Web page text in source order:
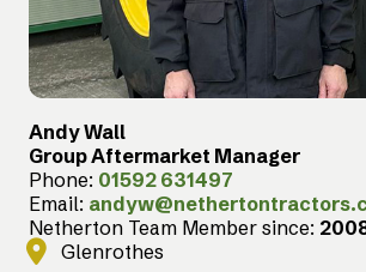
Andy Wall
Group Aftermarket Manager
Phone: 01592 631497
Email:
Netherton Team Member since:
Glenrothes